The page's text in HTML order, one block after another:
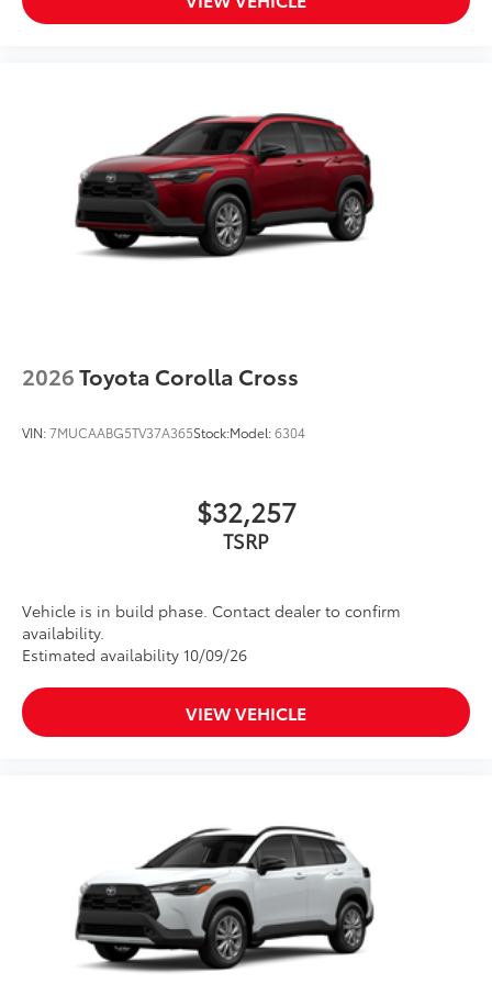
VIEW VEHICLE
2026 Toyota Corolla Cross
VIN: 7MUCAABG5TV37A365Stock:Model: 6304
$32,257
TSRP
Vehicle is in build phase. Contact dealer to confirm
availability.
Estimated availability 10/09/26
VIEW VEHICLE